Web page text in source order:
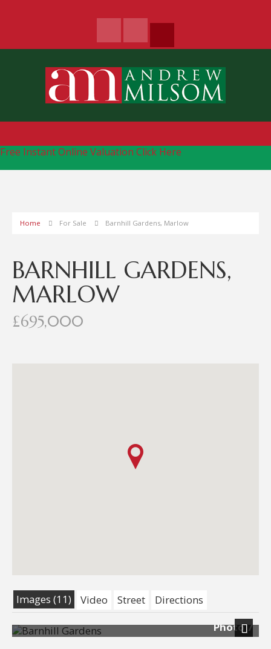
Free Instant Online Valuation Click Here
Home For Sale Barnhill Gardens, Marlow
BARNHILL GARDENS,
MARLOW
£695,000
Images (11) Video Street
Directions
Photo 7
Next